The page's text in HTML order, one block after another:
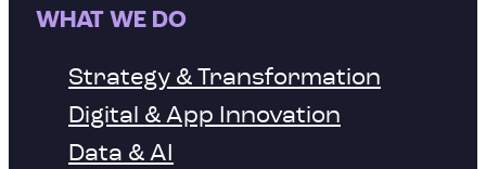
WHAT WE DO
Strategy & Transformation
Digital & App Innovation
Data & AI